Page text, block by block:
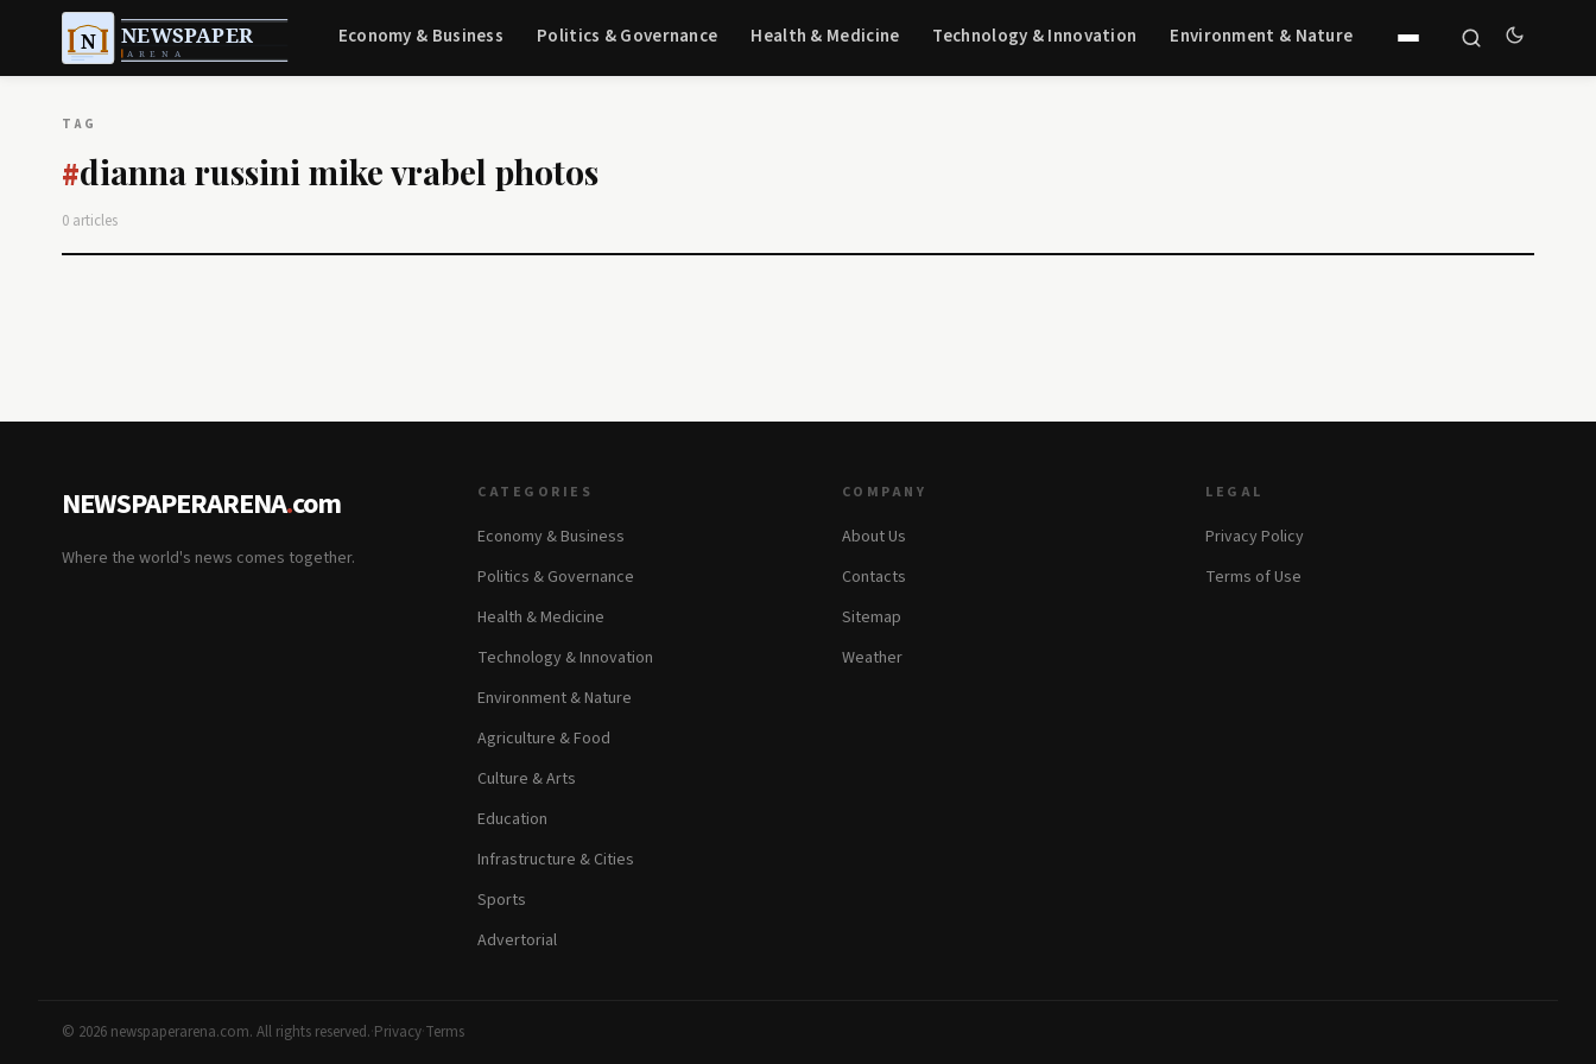
Economy & Business Politics & Governance Health & Medicine Technology & Innovation Environment & Nature
TAG
#dianna russini mike vrabel photos
0 articles
NEWSPAPERARENA.com
Where the world's news comes together.
CATEGORIES
Economy & Business
Politics & Governance
Health & Medicine
Technology & Innovation
Environment & Nature
Agriculture & Food
Culture & Arts
Education
Infrastructure & Cities
Sports
Advertorial
COMPANY
About Us
Contacts
Sitemap
Weather
LEGAL
Privacy Policy
Terms of Use
© 2026 newspaperarena.com. All rights reserved.·Privacy·Terms